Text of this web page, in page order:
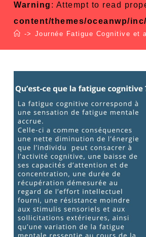
Warning : Attempt to read
content/themes/oceanwp/
-> Journée Fatigue Cognitive et